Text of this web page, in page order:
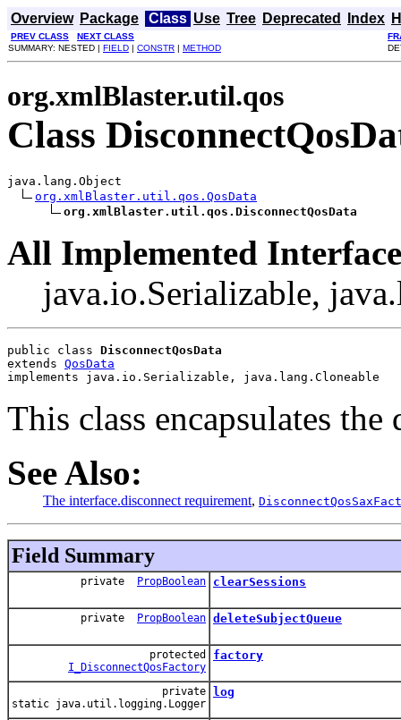
Overview Package Class Use Tree Deprecated Index
PREV CLASS NEXT CLASS
SUMMARY: NESTED | FIELD | CONSTR | METHOD
org.xmlBlaster.util.qos
Class
java.lang.Object
org.xmlBlaster.util.qos.QosData
org.xmlBlaster.util.qos.DisconnectQosData
All Implemented
java.io.Serializable,
public class DisconnectQosData
extends QosData
implements java.io.Serializable, java.lang.Cloneable
This class encapsulates
See Also:
The interface.disconnect requirement,
Field Summary
private PropBoolean clearSessions
private PropBoolean deleteSubjectQueue
protected
I_DisconnectQosFactory
factory
private
static java.util.logging.Logger
log